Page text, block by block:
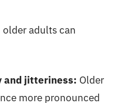
adults can
and jitteriness: Older
more pronounced